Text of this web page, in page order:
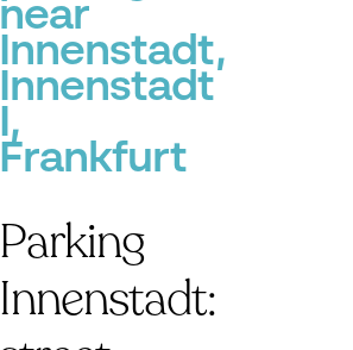
near
Innenstadt,
Innenstadt
I,
Frankfurt
Parking
Innenstadt: